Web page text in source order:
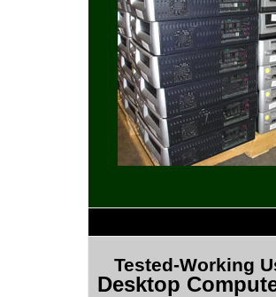
Tested-Working
Desktop